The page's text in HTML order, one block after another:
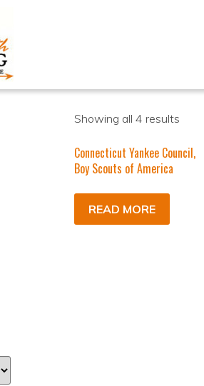
Showing all 4 results
Connecticut Yankee Council,
Boy Scouts of America
READ MORE